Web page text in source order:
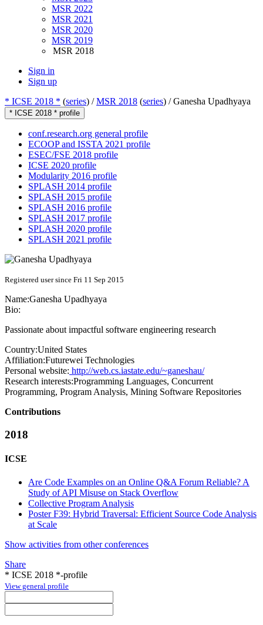
MSR 2022
MSR 2021
MSR 2020
MSR 2019
MSR 2018
Sign in
Sign up
* ICSE 2018 * (series) /MSR 2018 (series) /Ganesha Upadhyaya
* ICSE 2018 * profile
conf.research.org general profile
ECOOP and ISSTA 2021 profile
ESEC/FSE 2018 profile
ICSE 2020 profile
Modularity 2016 profile
SPLASH 2014 profile
SPLASH 2015 profile
SPLASH 2016 profile
SPLASH 2017 profile
SPLASH 2020 profile
SPLASH 2021 profile
Registered user since Fri 11 Sep 2015
Name:Ganesha Upadhyaya
Bio:
Passionate about impactful software engineering research
Country:United States
Affiliation:Futurewei Technologies
Personal website: http://web.cs.iastate.edu/~ganeshau/
Research interests:Programming Languages, Concurrent
Programming, Program Analysis, Mining Software Repositories
Contributions
2018
ICSE
Are Code Examples on an Online Q&A Forum Reliable? A
Study of API Misuse on Stack Overflow
Collective Program Analysis
Poster F39: Hybrid Traversal: Efficient Source Code Analysis
at Scale
Show activities from other conferences
Share
* ICSE 2018 *-profile
View general profile